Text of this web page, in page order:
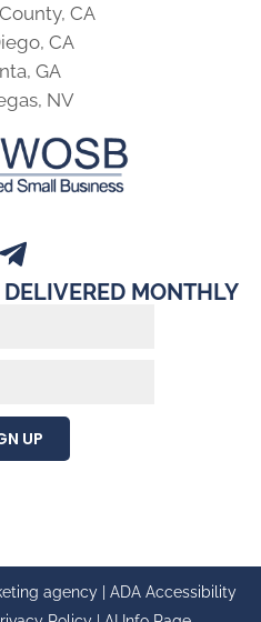
CA
CA
GA
NV
MONTHLY
UP
agency | ADA Accessibility